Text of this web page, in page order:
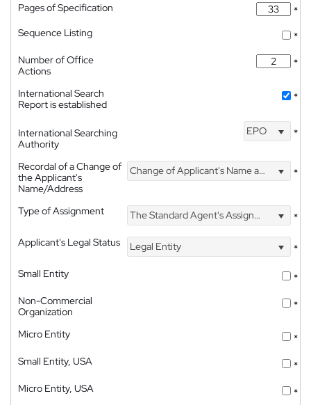
Pages of Specification
*
Sequence Listing
*
Number of Office
Actions
*
International Search
Report is established
*
International Searching
Authority
EPO *
Recordal of a Change of
the Applicant's
Name/Address
Change of Applicant's Name and Address *
Type of Assignment The Standard Agent's Assignment
*
Applicant's Legal Status
Legal Entity
*
Small Entity
*
Non-Commercial
Organization
*
Micro Entity
*
Small Entity, USA
*
Micro Entity, USA
*